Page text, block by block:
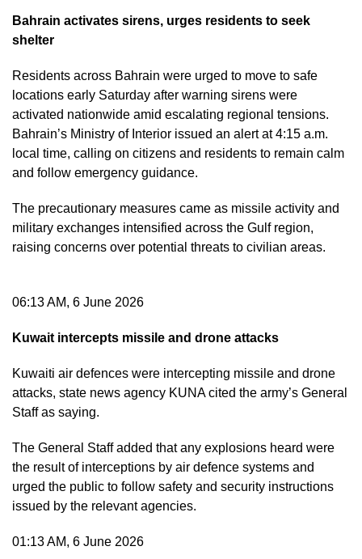
Bahrain activates sirens, urges residents to seek
shelter
Residents across Bahrain were urged to move to safe
locations early Saturday after warning sirens were
activated nationwide amid escalating regional tensions.
Bahrain’s Ministry of Interior issued an alert at 4:15 a.m.
local time, calling on citizens and residents to remain calm
and follow emergency guidance.
The precautionary measures came as missile activity and
military exchanges intensified across the Gulf region,
raising concerns over potential threats to civilian areas.
06:13 AM, 6 June 2026
Kuwait intercepts missile and drone attacks
Kuwaiti air defences were ​intercepting missile and drone
attacks, state news agency KUNA cited ​the army’s General
Staff as saying.
​The General Staff added that any explosions heard were
the result of interceptions by air defence systems and
urged the public to follow safety and security instructions
issued by the relevant agencies.
01:13 AM, 6 June 2026